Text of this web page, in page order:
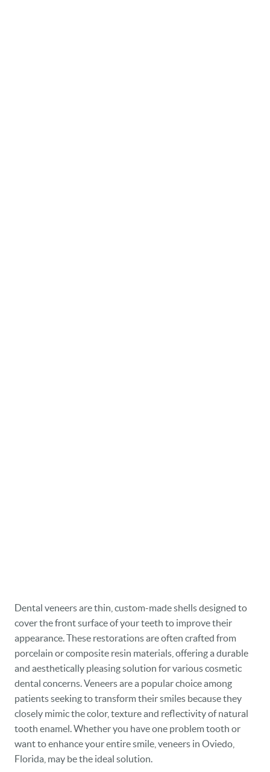
Dental veneers are thin, custom-made shells designed to
cover the front surface of your teeth to improve their
appearance. These restorations are often crafted from
porcelain or composite resin materials, offering a durable
and aesthetically pleasing solution for various cosmetic
dental concerns. Veneers are a popular choice among
patients seeking to transform their smiles because they
closely mimic the color, texture and reflectivity of natural
tooth enamel. Whether you have one problem tooth or
want to enhance your entire smile, veneers in Oviedo,
Florida, may be the ideal solution.